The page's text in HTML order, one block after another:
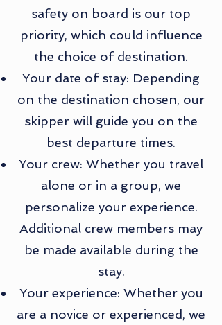
safety on board is our top
priority, which could influence
the choice of destination.
Your date of stay: Depending
on the destination chosen, our
skipper will guide you on the
best departure times.
Your crew: Whether you travel
alone or in a group, we
personalize your experience.
Additional crew members may
be made available during the
stay.
Your experience: Whether you
are a novice or experienced, we